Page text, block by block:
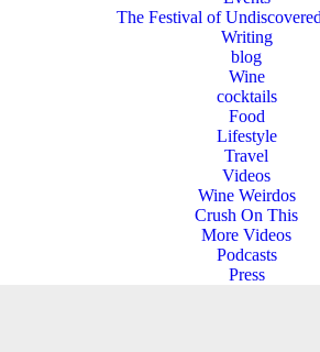
The Festival of
Writing
blog
Wine
cocktails
Food
Lifestyle
Travel
Videos
Wine Weirdos
Crush On This
More Videos
Podcasts
Press